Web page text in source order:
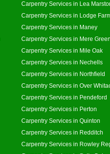
Carpentry Services in Lea
Carpentry Services in Lodge
Carpentry Services in Maney
Carpentry Services in Mere
Carpentry Services in Mile Oak
Carpentry Services in Nechells
Carpentry Services in Northfield
Carpentry Services in Over
Carpentry Services in Pendeford
Carpentry Services in Perton
Carpentry Services in Quinton
Carpentry Services in Redditch
Carpentry Services in Rowley